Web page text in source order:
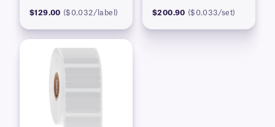
$129.00 ($0.032/label) $200.90 ($0.033/set)